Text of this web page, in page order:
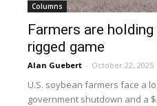
Columns
Farmers are
rigged game
Alan Guebert - October 22, 2025
U.S. soybean farmers face a
government shutdown and a